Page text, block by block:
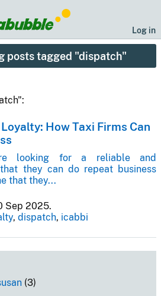
Log in
posts tagged "dispatch"
How Taxi Firms Can
looking for a reliable and
they can do repeat business
that they...
Sep 2025.
, dispatch, icabbi
(3)